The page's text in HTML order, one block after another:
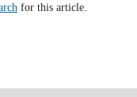
for this article.